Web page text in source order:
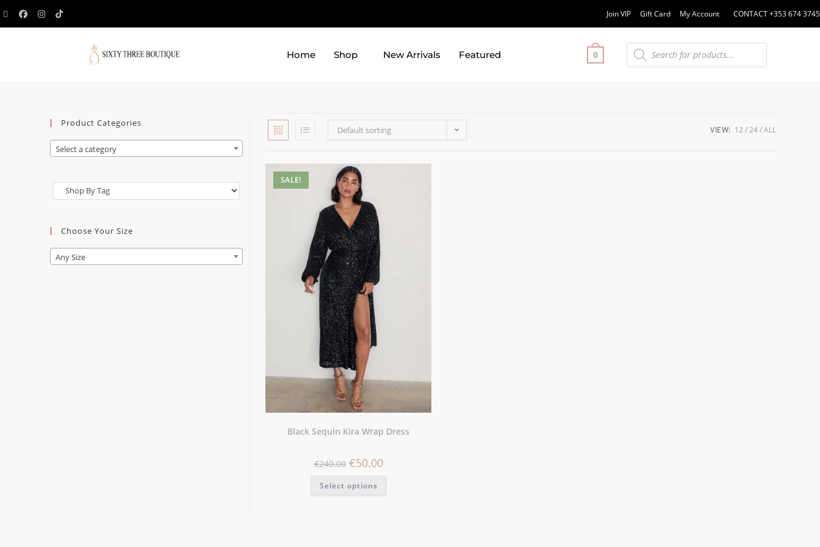
Join VIP Gift Card My Account CONTACT +353 674 3745
Home Shop New Arrivals Featured 0
Default sorting VIEW: 12 24 ALL
SALE!
Black Sequin Kira Wrap Dress
€240.00 €50.00
Select options
Product Categories
Select a category
Choose Your Size
Any Size